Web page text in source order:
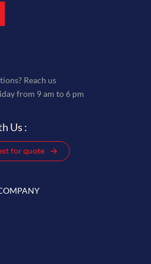
Reach us
from 9 am to 6 pm
Us :
for quote